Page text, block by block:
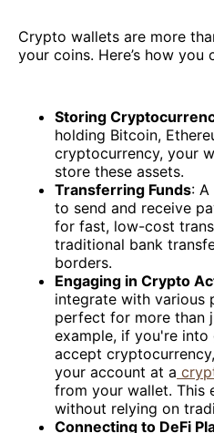
Crypto wallets are more
your coins. Here’s how you
Storing
holding Bitcoin,
cryptocurrency, your
store these assets.
Transferring Funds:
to send and receive
for fast, low-cost
traditional bank
borders.
Engaging in Crypto
integrate with various
perfect for more than
example, if you're
accept
your account at a
from your wallet. This
without relying on
Connecting to DeFi